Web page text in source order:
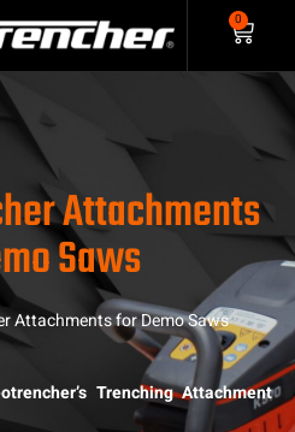
0
Attachments
Saws
Attachments for Demo Saws
Trenching Attachment